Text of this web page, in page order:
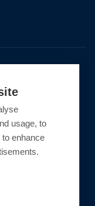
number
Swanwick
usage, to
enhance